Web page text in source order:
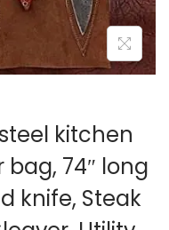
kitchen
74″ long
knife, Steak